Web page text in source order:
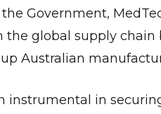
Government,
global supply
Australian
instrumental in